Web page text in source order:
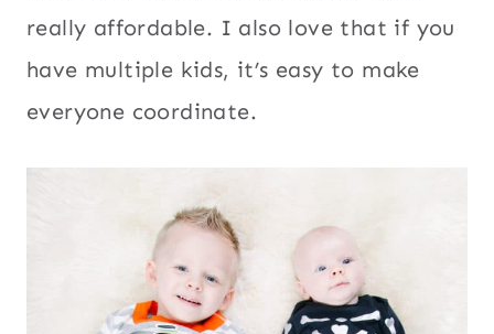
really affordable. I also love that if you
have multiple kids, it’s easy to make
everyone coordinate.